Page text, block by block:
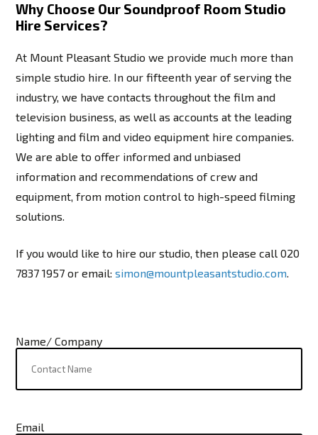
Why Choose Our Soundproof Room Studio
Hire Services?
At Mount Pleasant Studio we provide much more than
simple studio hire. In our fifteenth year of serving the
industry, we have contacts throughout the film and
television business, as well as accounts at the leading
lighting and film and video equipment hire companies.
We are able to offer informed and unbiased
information and recommendations of crew and
equipment, from motion control to high-speed filming
solutions.
If you would like to hire our studio, then please call 020
7837 1957 or email:simon@mountpleasantstudio.com.
Name/ Company
Email